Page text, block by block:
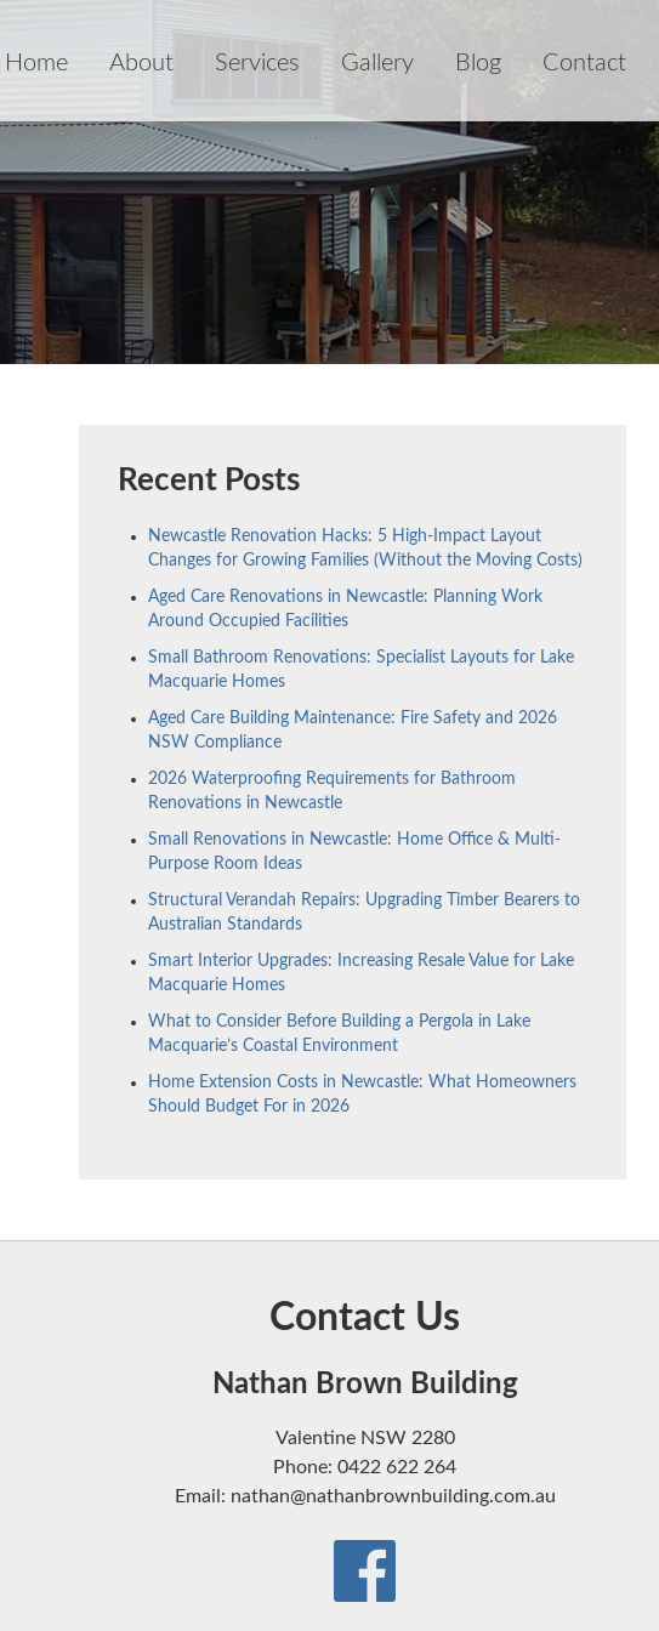
Home About Services Gallery Blog Contact
Recent Posts
Newcastle Renovation Hacks: 5 High-Impact Layout
Changes for Growing Families (Without the Moving Costs)
Aged Care Renovations in Newcastle: Planning Work
Around Occupied Facilities
Small Bathroom Renovations: Specialist Layouts for Lake
Macquarie Homes
Aged Care Building Maintenance: Fire Safety and 2026
NSW Compliance
2026 Waterproofing Requirements for Bathroom
Renovations in Newcastle
Small Renovations in Newcastle: Home Office & Multi-
Purpose Room Ideas
Structural Verandah Repairs: Upgrading Timber Bearers to
Australian Standards
Smart Interior Upgrades: Increasing Resale Value for Lake
Macquarie Homes
What to Consider Before Building a Pergola in Lake
Macquarie’s Coastal Environment
Home Extension Costs in Newcastle: What Homeowners
Should Budget For in 2026
Contact Us
Nathan Brown Building
Valentine NSW 2280
Phone: 0422 622 264
Email: nathan@nathanbrownbuilding.com.au